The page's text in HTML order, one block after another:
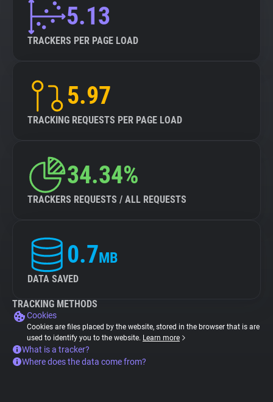
5.13
TRACKERS PER PAGE LOAD
5.97
TRACKING REQUESTS PER PAGE LOAD
34.34%
TRACKERS REQUESTS / ALL REQUESTS
0.7MB
DATA SAVED
TRACKING METHODS
Cookies
Cookies are files placed by the website, stored in the browser that is are
used to identify you to the website. Learn more
What is a tracker?
Where does the data come from?